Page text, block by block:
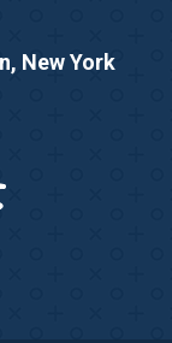
New York